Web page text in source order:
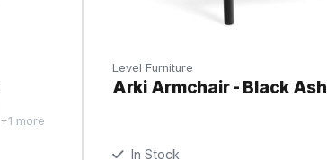
+1 more
Level Furniture
Arki Armchair - Black Ash
In Stock